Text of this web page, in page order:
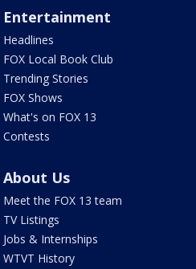
Entertainment
Headlines
FOX Local Book Club
Trending Stories
FOX Shows
What's on FOX 13
Contests
About Us
Meet the FOX 13 team
TV Listings
Jobs & Internships
WTVT History